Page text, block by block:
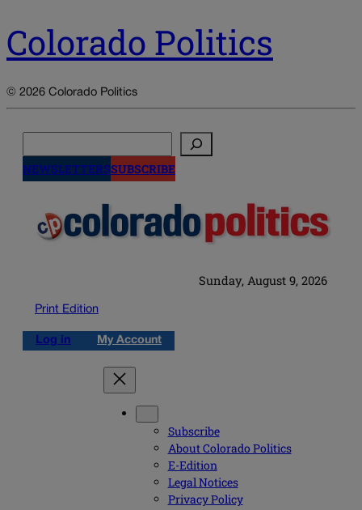
Colorado Politics
© 2026 Colorado Politics
NEWSLETTERSSUBSCRIBE
Sunday, August 9, 2026
Print Edition
Log in My Account
Subscribe
About Colorado Politics
E-Edition
Legal Notices
Privacy Policy